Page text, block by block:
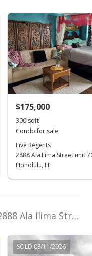
2021
Property sales
$175,000
300 sqft
Condo for sale
Five Regents
2888 Ala Ilima Street unit
Honolulu, HI
2888 Ala Ilima Street unit 2103 in Salt Lake
SOLD 03/11/2026